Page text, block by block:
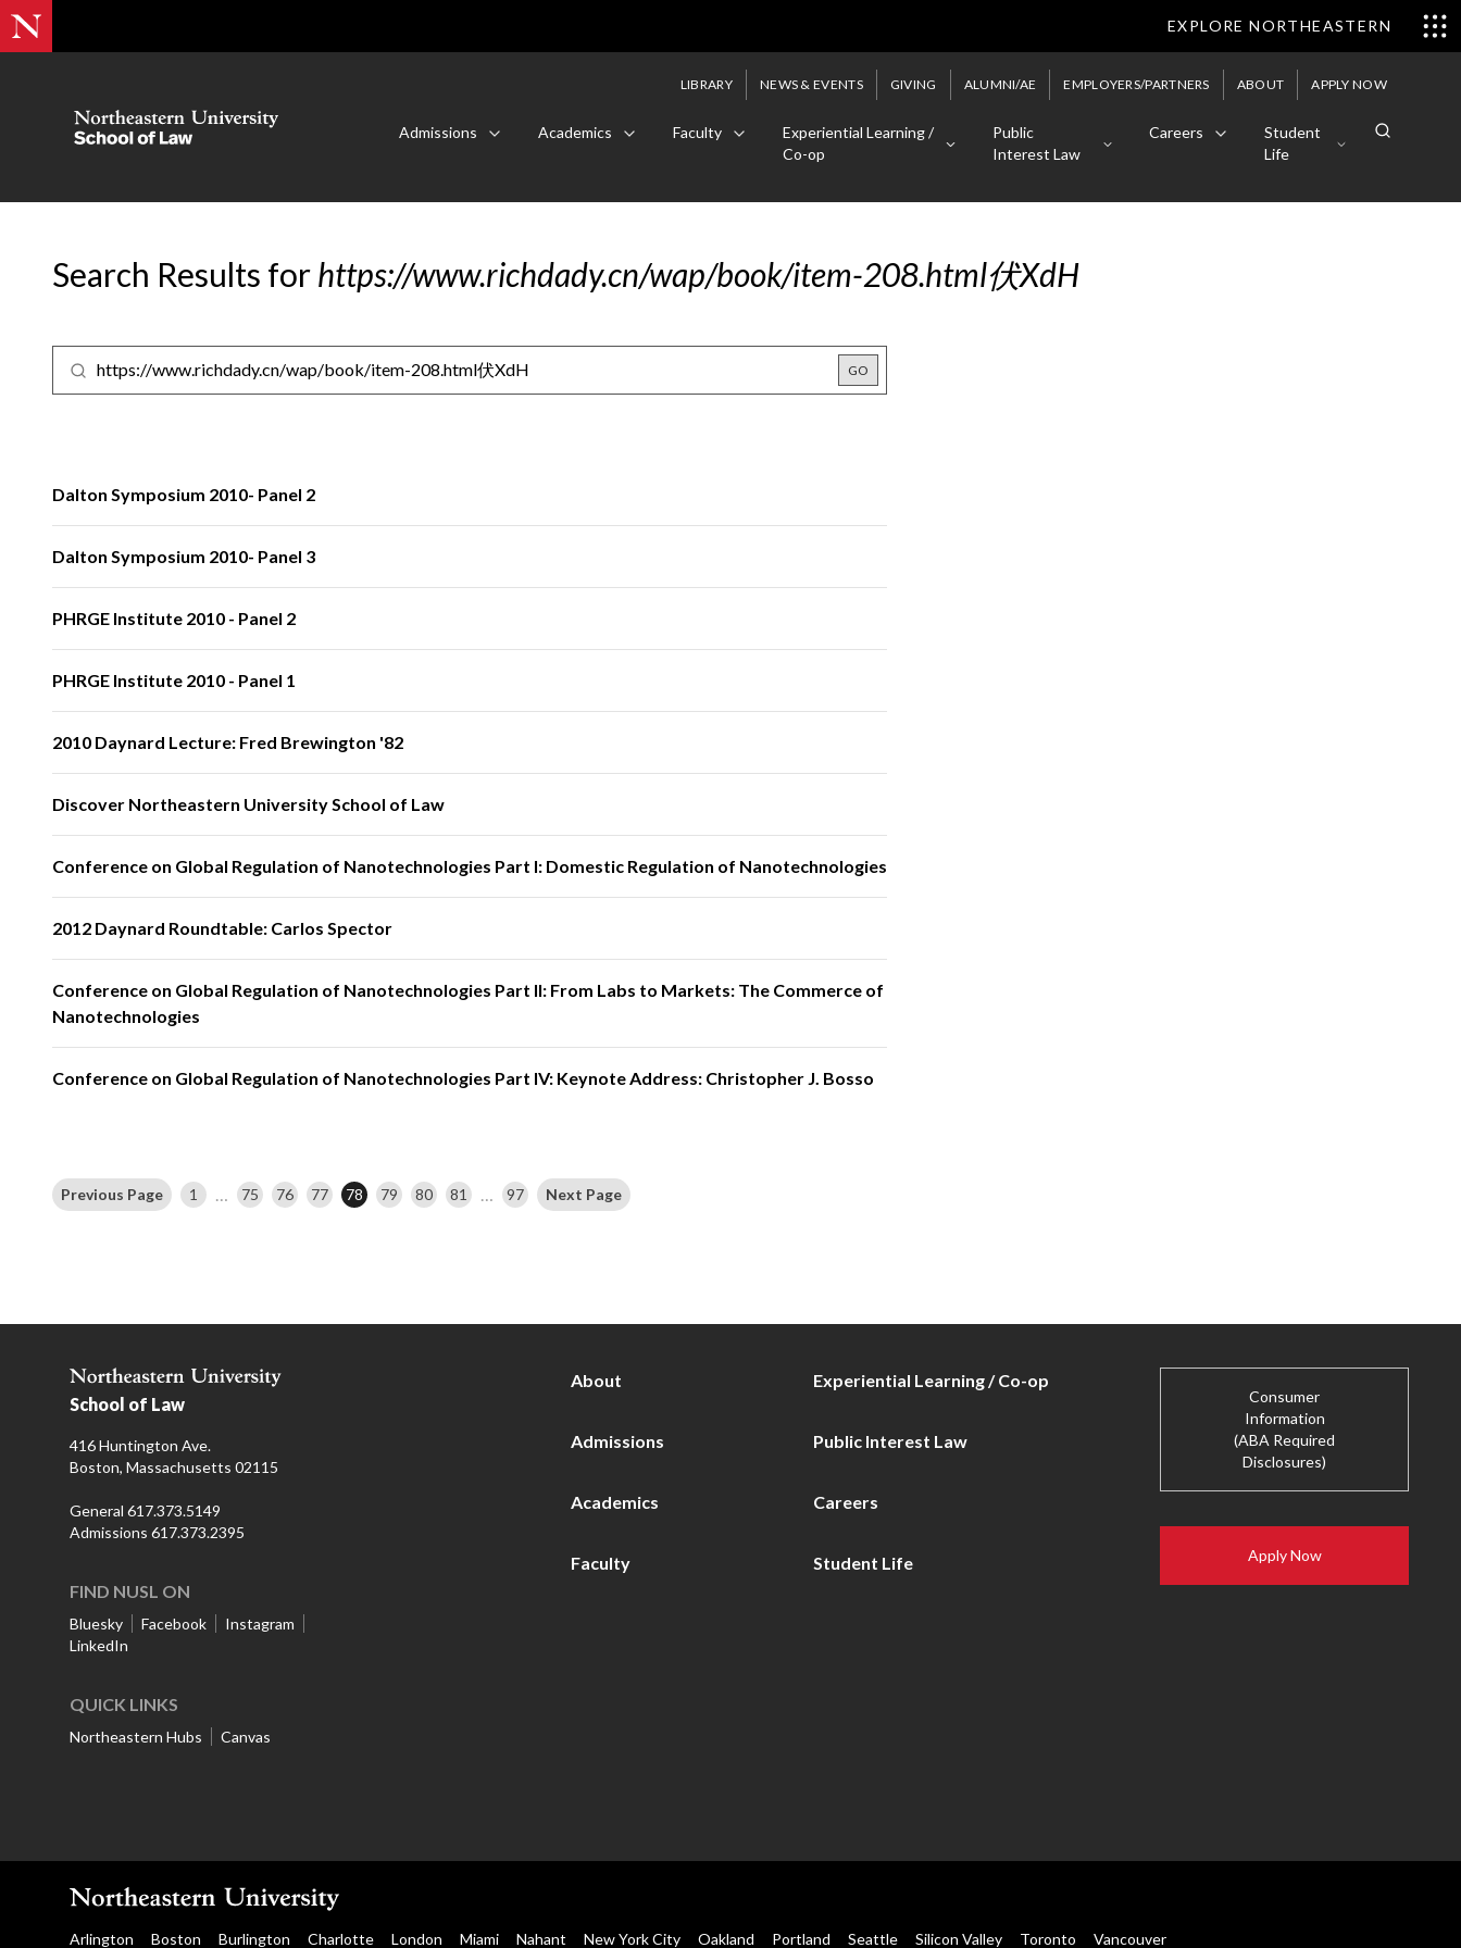
EXPLORE NORTHEASTERN
LIBRARY NEWS & EVENTS GIVING ALUMNI/AE EMPLOYERS/PARTNERS ABOUT APPLY NOW
Admissions Academics Faculty
Experiential Learning /
Co-op
Public
Interest Law
Careers
Student
Life
Search Results forhttps://www.richdady.cn/wap/book/item-208.html伏XdH
Dalton Symposium 2010- Panel 2
Dalton Symposium 2010- Panel 3
PHRGE Institute 2010 - Panel 2
PHRGE Institute 2010 - Panel 1
2010 Daynard Lecture: Fred Brewington '82
Discover Northeastern University School of Law
Conference on Global Regulation of Nanotechnologies Part I: Domestic Regulation of Nanotechnologies
2012 Daynard Roundtable: Carlos Spector
Conference on Global Regulation of Nanotechnologies Part II: From Labs to Markets: The Commerce of
Nanotechnologies
Conference on Global Regulation of Nanotechnologies Part IV: Keynote Address: Christopher J. Bosso
Previous Page 1 … 75 76 77 78 79 80 81 … 97 Next Page
School of Law
416 Huntington Ave.
Boston, Massachusetts 02115
General 617.373.5149
Admissions 617.373.2395
FIND NUSL ON
Bluesky Facebook
Instagram
LinkedIn
QUICK LINKS
Northeastern Hubs Canvas
About
Admissions
Academics
Faculty
Experiential Learning / Co-op
Public Interest Law
Careers
Student Life
Consumer
Information
(ABA Required
Disclosures)
Apply Now
Arlington Boston Burlington Charlotte London Miami Nahant New York City Oakland Portland Seattle Silicon Valley Toronto Vancouver